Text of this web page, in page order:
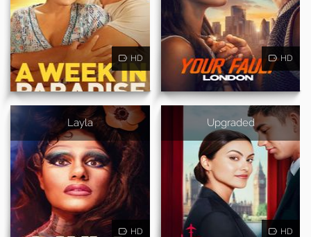
HD HD
Layla
HD
Upgraded
HD